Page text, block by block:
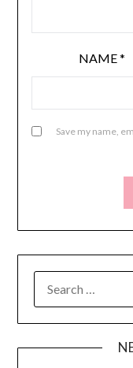
NAME*
Save my name,
FOR: